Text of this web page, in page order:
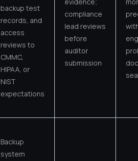
backup test
records, and
access
reviews to
CMMC,
HIPAA, or
NIST
expectations
compliance
lead reviews
before
auditor
submission
Backup
system